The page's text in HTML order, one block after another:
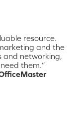
resource.
and the
and networking,
them.”